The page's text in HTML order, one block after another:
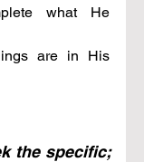
what He
are in His
the specific;